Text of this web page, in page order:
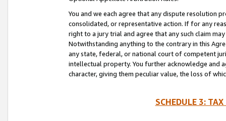
You and we each agree that any dispute resolution
consolidated, or representative action. If for any
right to a jury trial and agree that any such claim
Notwithstanding anything to the contrary in this
any state, federal, or national court of competent
intellectual property. You further acknowledge and
character, giving them peculiar value, the loss of
SCHEDULE 3: